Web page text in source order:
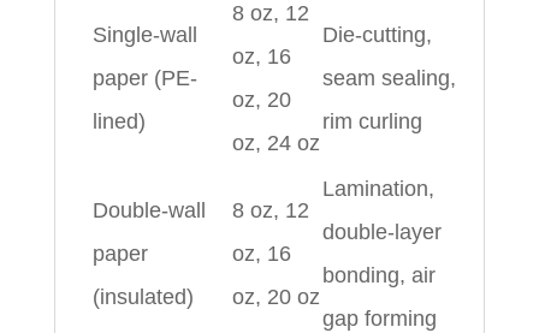
Single-wall
paper (PE-
lined)
8 oz, 12
oz, 16
oz, 20
oz, 24 oz
Die-cutting,
seam sealing,
rim curling
Double-wall
paper
(insulated)
8 oz, 12
oz, 16
oz, 20 oz
Lamination,
double-layer
bonding, air
gap forming